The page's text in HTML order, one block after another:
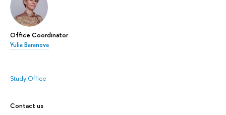
Office Coordinator
Yulia Baranova
Study Office
Contact us